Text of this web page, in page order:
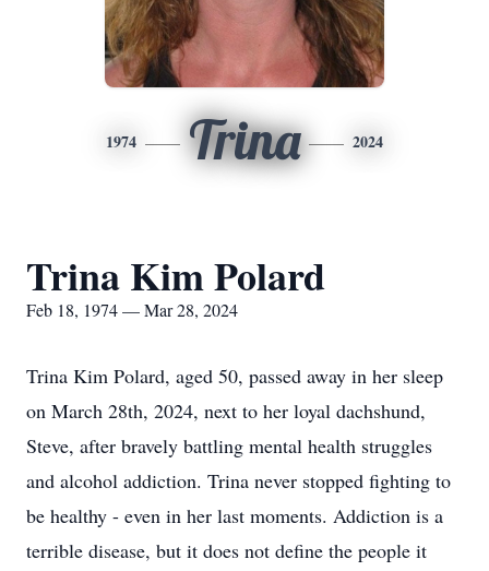
1974 Trina 2024
Trina Kim Polard
Feb 18, 1974 — Mar 28, 2024
Trina Kim Polard, aged 50, passed away in her sleep
on March 28th, 2024, next to her loyal dachshund,
Steve, after bravely battling mental health struggles
and alcohol addiction. Trina never stopped fighting to
be healthy - even in her last moments. Addiction is a
terrible disease, but it does not define the people it